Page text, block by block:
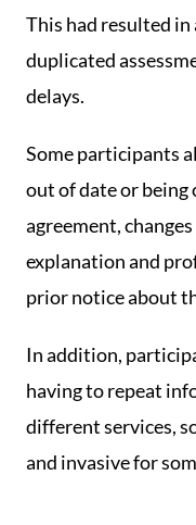
This had resulted in
duplicated
delays.
Some participants
out of date or
agreement,
explanation and
prior notice about
In addition,
having to repeat
different services,
and invasive for